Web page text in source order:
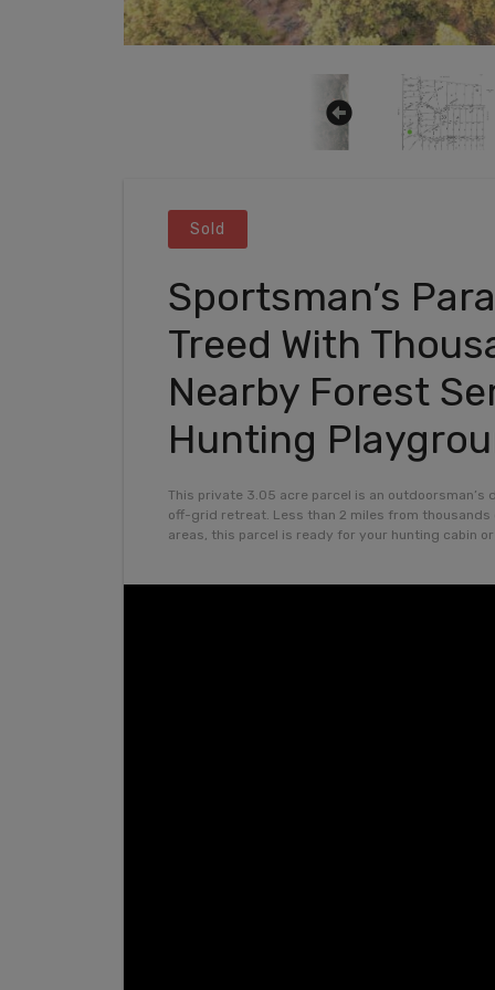
Sold
Sportsman’s
Treed With
Nearby Forest
Hunting
This private 3.05 acre parcel is an
off-grid retreat. Less than 2 miles from thousands
areas, this parcel is ready for your hunting cabin